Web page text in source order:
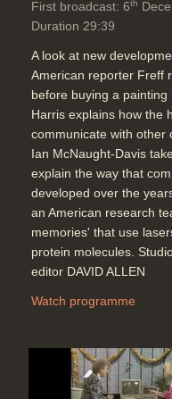
First broadcast: 6th
Duration 29:39
A look at new
American reporter Freff
before buying a
Harris explains how the
communicate with other
Ian McNaught-Davis
explain the way that
developed over the
an American research
memories' that use
protein molecules.
editor DAVID ALLEN
Watch programme